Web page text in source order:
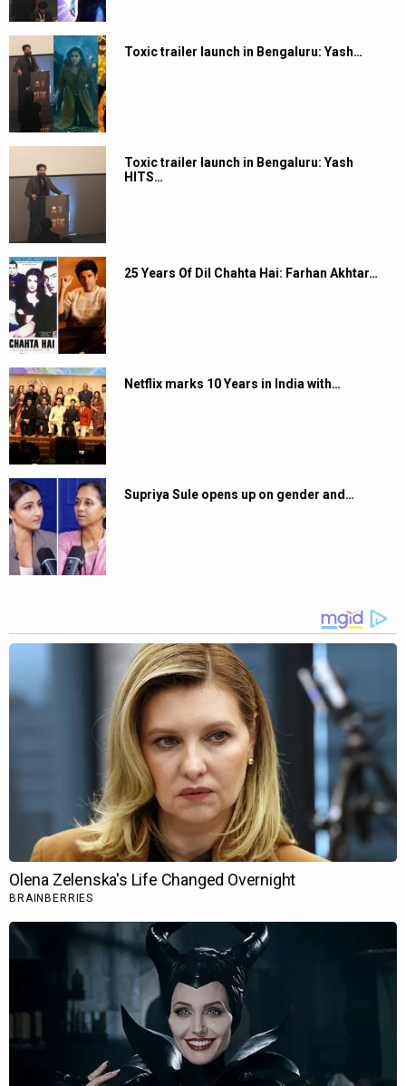
Toxic trailer launch in Bengaluru: Yash…
Toxic trailer launch in Bengaluru: Yash
HITS…
25 Years Of Dil Chahta Hai: Farhan Akhtar…
Netflix marks 10 Years in India with…
Supriya Sule opens up on gender and…